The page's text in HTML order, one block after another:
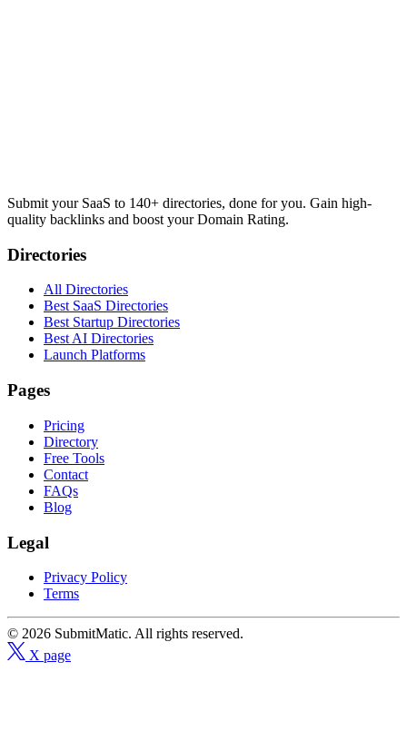
Submit your SaaS to 140+ directories, done for you. Gain high-
quality backlinks and boost your Domain Rating.
Directories
All Directories
Best SaaS Directories
Best Startup Directories
Best AI Directories
Launch Platforms
Pages
Pricing
Directory
Free Tools
Contact
FAQs
Blog
Legal
Privacy Policy
Terms
© 2026 SubmitMatic. All rights reserved.
X page